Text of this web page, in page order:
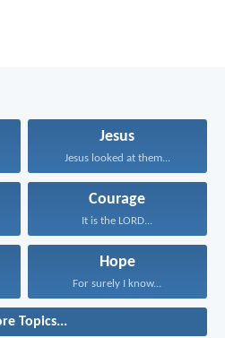
Jesus
Jesus looked at them...
Courage
It is the LORD...
Hope
For surely I know...
Topics...